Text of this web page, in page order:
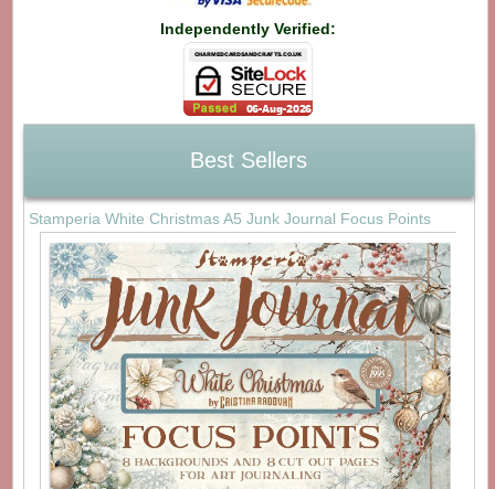
Independently Verified:
Best Sellers
Stamperia White Christmas A5 Junk Journal Focus Points